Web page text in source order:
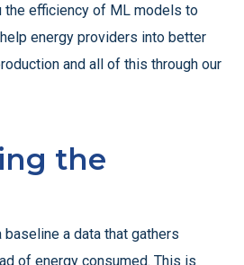
the efficiency of ML models to
energy providers into better
and all of this through our
the
a data that gathers
of energy consumed. This is